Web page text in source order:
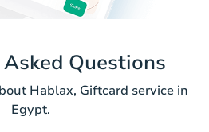
Questions
Hablax, Giftcard service in
Egypt.